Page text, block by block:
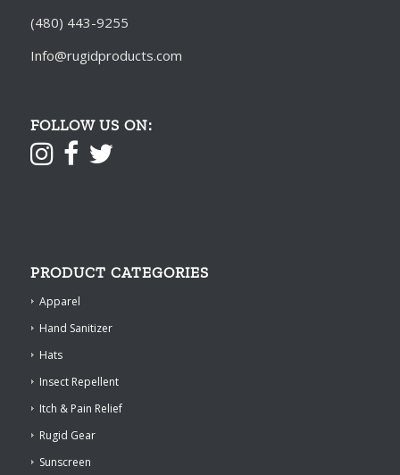
(480) 443-9255
Info@rugidproducts.com
FOLLOW US ON:
PRODUCT CATEGORIES
Apparel
Hand Sanitizer
Hats
Insect Repellent
Itch & Pain Relief
Rugid Gear
Sunscreen